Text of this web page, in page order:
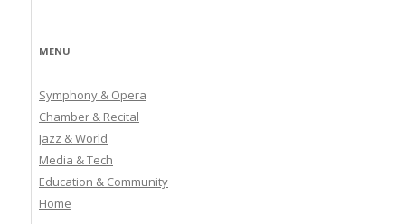
MENU
Symphony & Opera
Chamber & Recital
Jazz & World
Media & Tech
Education & Community
Home